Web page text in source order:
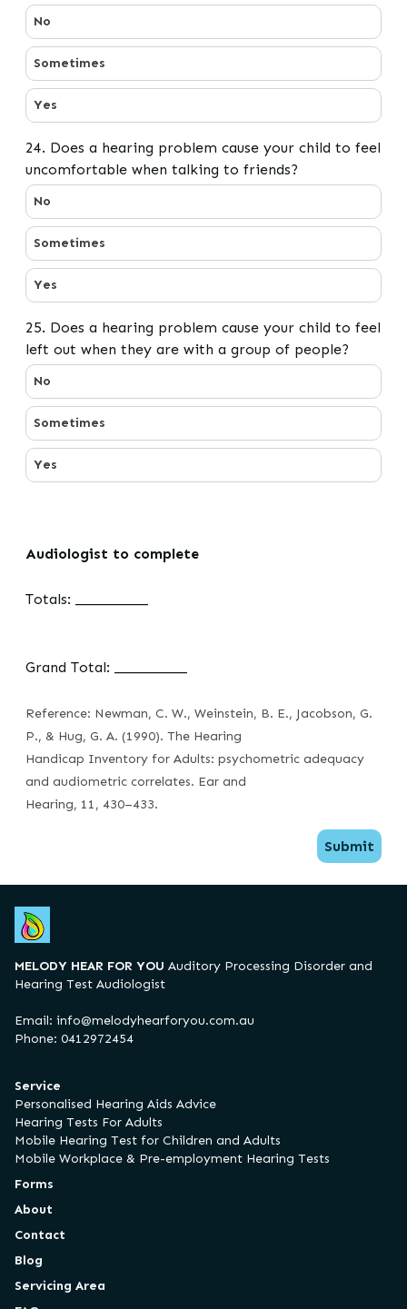
23. Does a hearing problem cause your child to
No
Sometimes
Yes
24. Does a hearing problem cause your child to feel
uncomfortable when talking to friends?
24. Does a hearing problem cause your child to feel
No
Sometimes
Yes
25. Does a hearing problem cause your child to feel
left out when they are with a group of people?
25. Does a hearing problem cause your child to feel
No
Sometimes
Yes
Audiologist to complete
Totals: __________
Grand Total: __________
Reference: Newman, C. W., Weinstein, B. E., Jacobson, G.
P., & Hug, G. A. (1990). The Hearing
Handicap Inventory for Adults: psychometric adequacy
and audiometric correlates. Ear and
Hearing, 11, 430–433.
Submit
MELODY HEAR FOR YOU Auditory Processing Disorder and
Hearing Test Audiologist
Email: info@melodyhearforyou.com.au
Phone: 0412972454
Service
Personalised Hearing Aids Advice
Hearing Tests For Adults
Mobile Hearing Test for Children and Adults
Mobile Workplace & Pre-employment Hearing Tests
Forms
About
Contact
Blog
Servicing Area